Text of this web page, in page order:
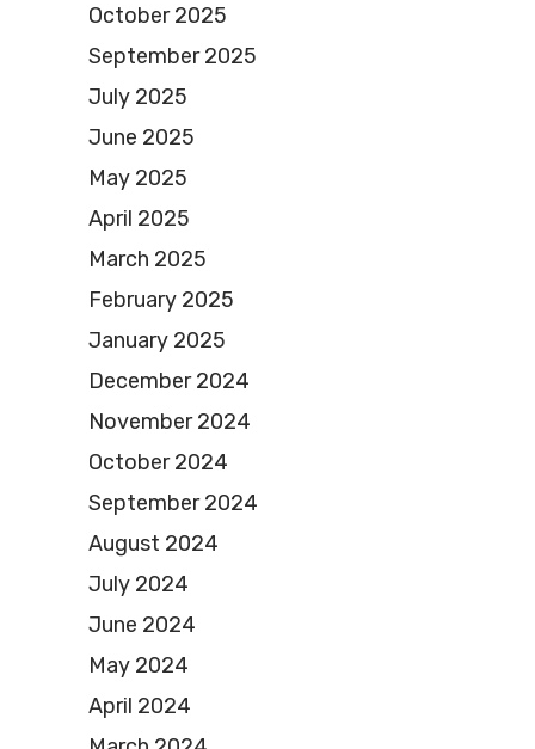
October 2025
September 2025
July 2025
June 2025
May 2025
April 2025
March 2025
February 2025
January 2025
December 2024
November 2024
October 2024
September 2024
August 2024
July 2024
June 2024
May 2024
April 2024